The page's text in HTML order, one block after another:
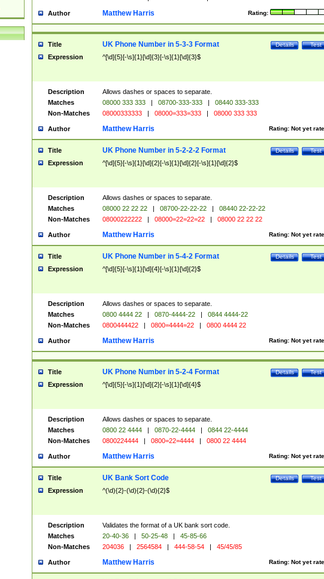
Author Rating:
Matthew Harris
Title Test
Details
UK Phone Number in 5-3-3 Format
Expression ^[\d]{5}[-\s]{1}[\d]{3}[-\s]{1}[\d]{3}$
Description
Allows dashes or spaces to separate.
Matches
08000 333 333 | 08700-333-333 |
08440 333-333
Non-Matches
08000333333 | 08000=333=333 | 08000 333 333
Author Rating: Not yet
Matthew Harris
Title Test
Details
UK Phone Number in 5-2-2-2 Format
Expression ^[\d]{5}[-\s]{1}[\d]{2}[-\s]{1}[\d]{2}[-\s]{1}[\d]{2}$
Description
Allows dashes or spaces to separate.
Matches
08000 22 22 22 | 08700-22-22-22 |
08440 22-22-22
Non-Matches
08000222222 | 08000=22=22=22 | 08000 22 22 22
Author Rating: Not yet
Matthew Harris
Title Test
Details
UK Phone Number in 5-4-2 Format
Expression ^[\d]{5}[-\s]{1}[\d]{4}[-\s]{1}[\d]{2}$
Description
Allows dashes or spaces to separate.
Matches
0800 4444 22 | 0870-4444-22 |
0844 4444-22
Non-Matches
0800444422 | 0800=4444=22 | 0800 4444 22
Author Rating: Not yet
Matthew Harris
Title Test
Details
UK Phone Number in 5-2-4 Format
Expression ^[\d]{5}[-\s]{1}[\d]{2}[-\s]{1}[\d]{4}$
Description
Allows dashes or spaces to separate.
Matches
0800 22 4444 | 0870-22-4444 |
0844 22-4444
Non-Matches
0800224444 | 0800=22=4444 | 0800 22 4444
Author Rating: Not yet
Matthew Harris
Title Test
Details
UK Bank Sort Code
Expression ^(\d){2}-(\d){2}-(\d){2}$
Description
Validates the format of a UK bank sort code.
Matches
20-40-36 | 50-25-48 |
45-85-66
Non-Matches
204036 | 2564584 | 444-58-54 | 45/45/85
Author Rating: Not yet
Matthew Harris